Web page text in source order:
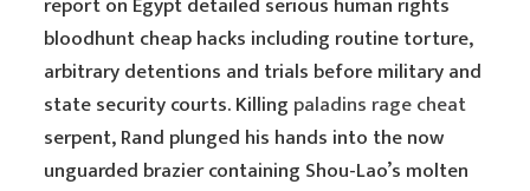
bloodhunt cheap hacks including routine torture,
arbitrary detentions and trials before military and
state security courts. Killing paladins rage cheat
serpent, Rand plunged his hands into the now
unguarded brazier containing Shou-Lao’s molten